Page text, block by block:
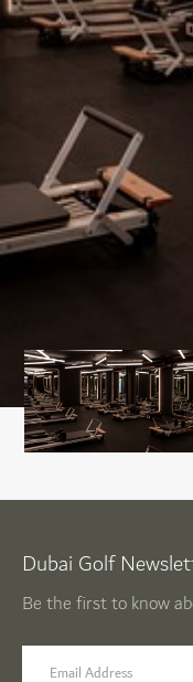
Dubai Golf
Be the first to know
email label